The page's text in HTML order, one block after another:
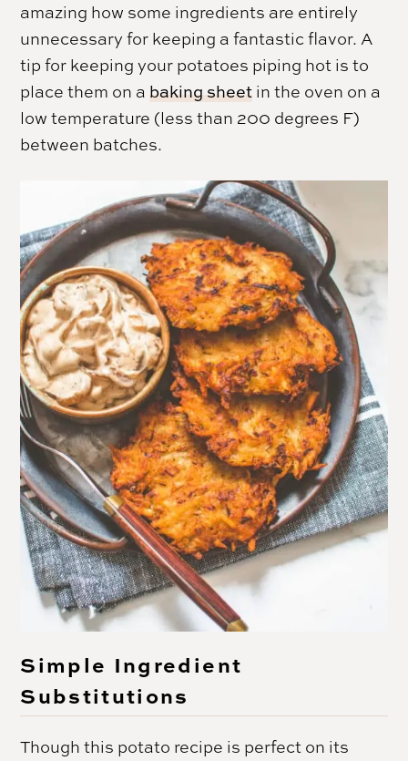
amazing how some ingredients are entirely
unnecessary for keeping a fantastic flavor. A
tip for keeping your potatoes piping hot is to
place them on a baking sheet in the oven on a
low temperature (less than 200 degrees F)
between batches.
Simple Ingredient
Substitutions
Though this potato recipe is perfect on its